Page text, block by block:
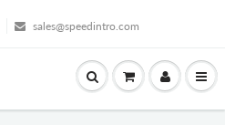
sales@speedintro.com